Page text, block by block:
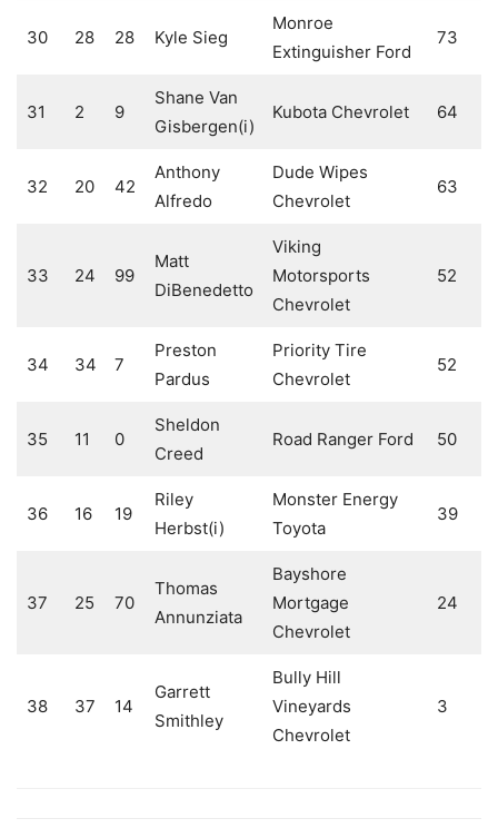
30 28 28 Kyle Sieg
Monroe
Extinguisher Ford
73
31 2 9
Shane Van
Gisbergen(i)
Kubota Chevrolet 64
32 20 42
Anthony
Alfredo
Dude Wipes
Chevrolet
63
33 24 99
Matt
DiBenedetto
Viking
Motorsports
Chevrolet
52
34 34 7
Preston
Pardus
Priority Tire
Chevrolet
52
35 11 0
Sheldon
Creed
Road Ranger Ford 50
36 16 19
Riley
Herbst(i)
Monster Energy
Toyota
39
37 25 70
Thomas
Annunziata
Bayshore
Mortgage
Chevrolet
24
38 37 14
Garrett
Smithley
Bully Hill
Vineyards
Chevrolet
3